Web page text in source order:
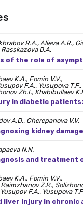
R.A., Alieva A.R.,
D.A.
of the role of
K.A., Fomin V.V.,
F.A., Yusupova T.F.,
Zh.I., Khabibullaev
in diabetic
A.D., Cherepanova V.V.
kidney
N.N.
and treatment
K.A., Fomin V.V.,
Z.R.,
F.A., Yusupova
liver injury in